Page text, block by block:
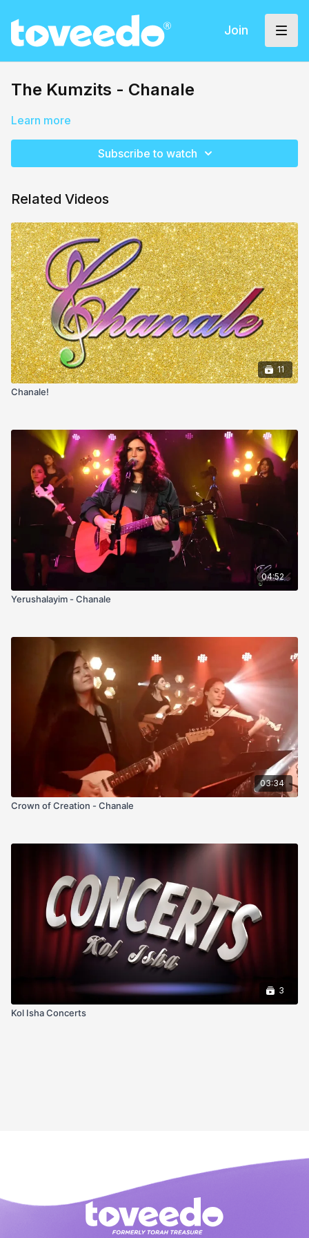
Join
The Kumzits - Chanale
Learn more
Subscribe to watch
Related Videos
11
Chanale!
04:52
Yerushalayim - Chanale
03:34
Crown of Creation - Chanale
3
Kol Isha Concerts